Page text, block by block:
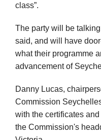
class”.
The party will be
said, and will have
what their programme
advancement of
Danny Lucas,
Commission
with the certificates
the Commission's